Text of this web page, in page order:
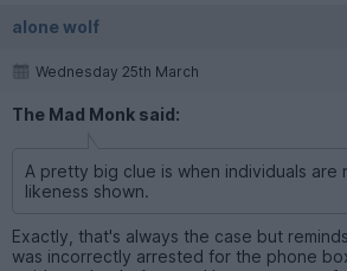
alone wolf
Wednesday 25th March
The Mad Monk said:
A pretty big clue is when individuals are
likeness shown.
Exactly, that's always the case but
was incorrectly arrested for the phone